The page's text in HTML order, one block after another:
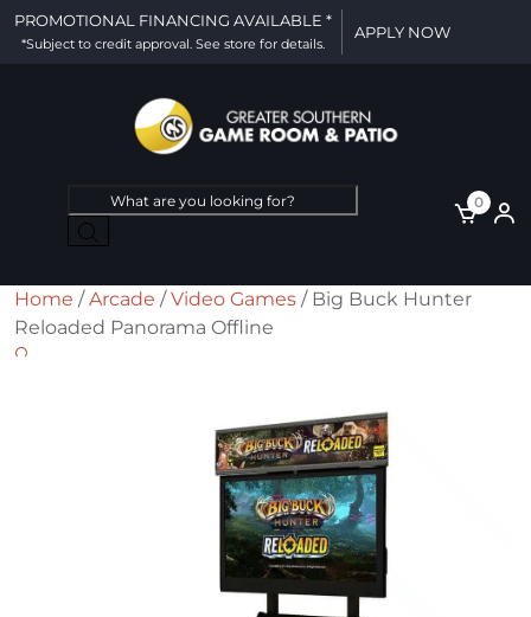
PROMOTIONAL FINANCING AVAILABLE *
*Subject to credit approval. See store for details.
APPLY NOW
Products
search
0
Home /Arcade /Video Games / Big Buck Hunter
Reloaded Panorama Offline
🔍